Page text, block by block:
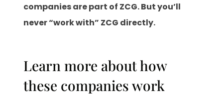
companies are part of ZCG. But you’ll
never “work with” ZCG directly.
Learn more about how
these companies work